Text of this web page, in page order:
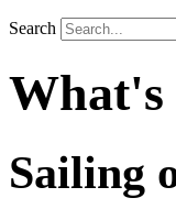
Search
What's
Sailing